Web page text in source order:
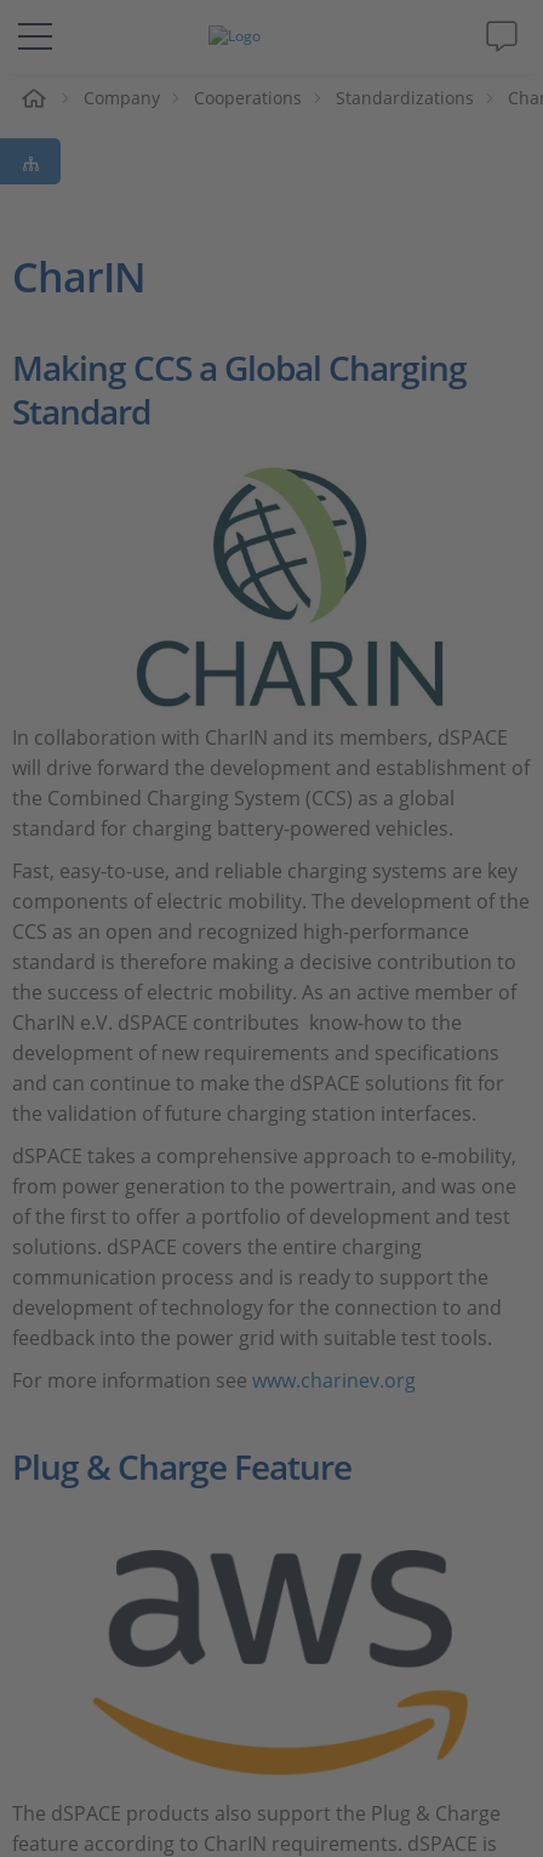
Solutions & Products
Support
Company
Company Cooperations Standardizations
CharIN
Making CCS a Global Charging
Standard
In collaboration with CharIN and its members, dSPACE
will drive forward the development and establishment of
the Combined Charging System (CCS) as a global
standard for charging battery-powered vehicles.
Fast, easy-to-use, and reliable charging systems are key
components of electric mobility. The development of the
CCS as an open and recognized high-performance
standard is therefore making a decisive contribution to
the success of electric mobility. As an active member of
CharIN e.V. dSPACE contributes know-how to the
development of new requirements and specifications
and can continue to make the dSPACE solutions fit for
the validation of future charging station interfaces.
dSPACE takes a comprehensive approach to e-mobility,
from power generation to the powertrain, and was one
of the first to offer a portfolio of development and test
solutions. dSPACE covers the entire charging
communication process and is ready to support the
development of technology for the connection to and
feedback into the power grid with suitable test tools.
For more information see www.charinev.org
Plug & Charge Feature
The dSPACE products also support the Plug & Charge
feature according to CharIN requirements. dSPACE is